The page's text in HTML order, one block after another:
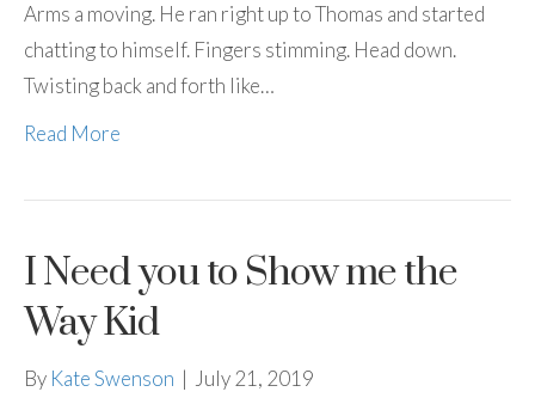
Arms a moving. He ran right up to Thomas and started
chatting to himself. Fingers stimming. Head down.
Twisting back and forth like…
Read More
I Need you to Show me the
Way Kid
By Kate Swenson | July 21, 2019